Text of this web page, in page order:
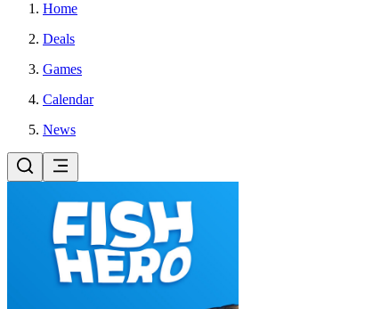
Home
Deals
Games
Calendar
News